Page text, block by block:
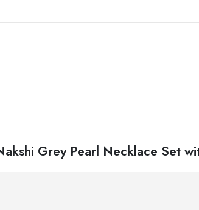
Grey Pearl Necklace Set